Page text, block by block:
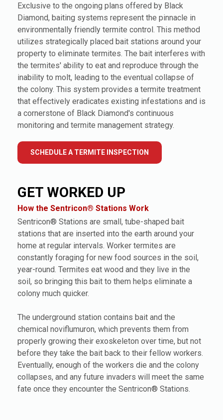
Exclusive to the ongoing plans offered by Black
Diamond, baiting systems represent the pinnacle in
environmentally friendly termite control. This method
utilizes strategically placed bait stations around your
property to eliminate termites. The bait interferes with
the termites' ability to eat and reproduce through the
inability to molt, leading to the eventual collapse of
the colony. This system provides a termite treatment
that effectively eradicates existing infestations and is
a cornerstone of Black Diamond's continuous
monitoring and termite management strategy.
SCHEDULE A TERMITE INSPECTION
GET WORKED UP
How the Sentricon® Stations Work
Sentricon® Stations are small, tube-shaped bait
stations that are inserted into the earth around your
home at regular intervals. Worker termites are
constantly foraging for new food sources in the soil,
year-round. Termites eat wood and they live in the
soil, so bringing this bait to them helps eliminate a
colony much quicker.
The underground station contains bait and the
chemical noviflumuron, which prevents them from
properly growing their exoskeleton over time, but not
before they take the bait back to their fellow workers.
Eventually, enough of the workers die and the colony
collapses, and any future invaders will meet the same
fate once they encounter the Sentricon® Stations.